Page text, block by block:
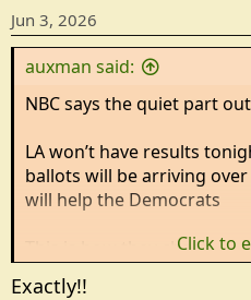
n
s
:
Jun 3, 2026
auxman said:
NBC says the quiet part
LA won’t have results
ballots will be arriving
will help the Democrats
This is how they cheatClick to
Exactly!!